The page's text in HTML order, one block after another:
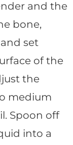
and the
bone,
set
of the
the
medium
Spoon off
into a